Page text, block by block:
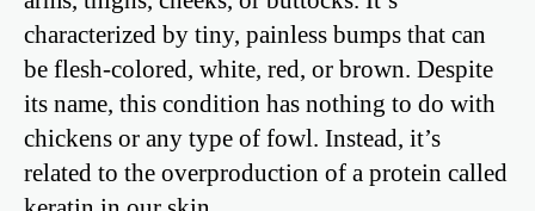
characterized by tiny, painless bumps that can
be flesh-colored, white, red, or brown. Despite
its name, this condition has nothing to do with
chickens or any type of fowl. Instead, it’s
related to the overproduction of a protein called